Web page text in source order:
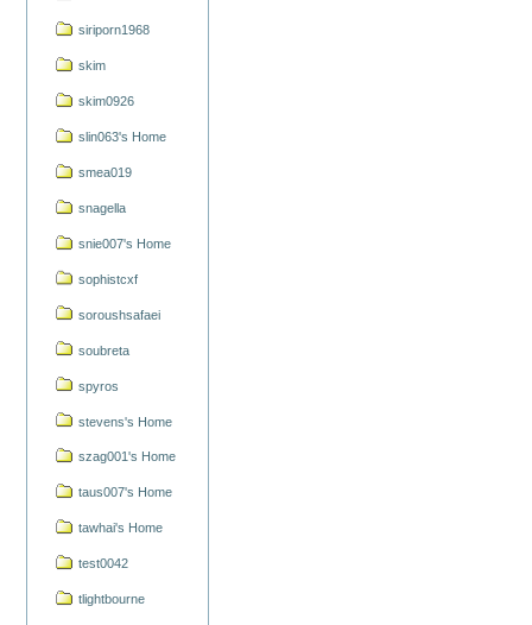
siriporn1968
skim
skim0926
slin063's Home
smea019
snagella
snie007's Home
sophistcxf
soroushsafaei
soubreta
spyros
stevens's Home
szag001's Home
taus007's Home
tawhai's Home
test0042
tlightbourne